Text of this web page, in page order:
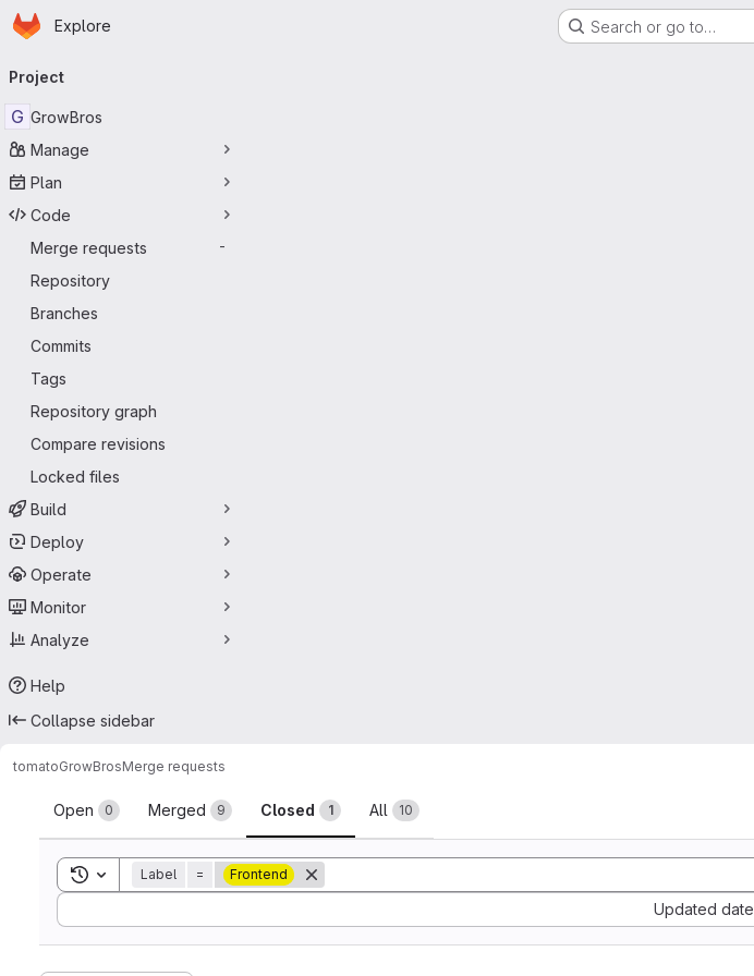
Skip to main content
Homepage
Explore Search or go to…
navigation
Project
G GrowBros
Manage
Plan
Code
Merge requests
-
Repository
Branches
Commits
Tags
Repository graph
Compare revisions
Locked files
Build
Deploy
Operate
Monitor
Analyze
Help
Collapse sidebar
tomatoGrowBrosMerge requests
Merge requests
Open 0 Merged 9 Closed 1 All 10
Toggle search history
Label = Frontend
Updated date
Sort by: